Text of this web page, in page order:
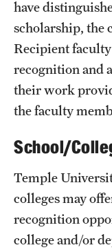
have
scholarship, the
Recipient
recognition and
their work
the faculty
School/
Temple
colleges may
recognition
college and/or